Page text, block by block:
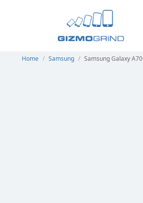
Home / Samsung / Samsung Galaxy A70